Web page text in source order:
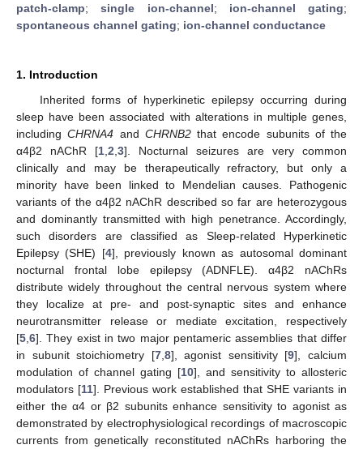
patch-clamp;single ion-channel; ion-channel gating;
spontaneous channel gating; ion-channel conductance
1. Introduction
Inherited forms of hyperkinetic epilepsy occurring during
sleep have been associated with alterations in multiple genes,
includingCHRNA4 and CHRNB2that encode subunits of the
α4β2 nAChR [1 2 3]. Nocturnal seizures are very common
clinically and may be therapeutically refractory, but only a
minority have been linked to Mendelian causes. Pathogenic
variants of the α4β2 nAChR described so far are heterozygous
and dominantly transmitted with high penetrance. Accordingly,
such disorders are classified as Sleep-related Hyperkinetic
Epilepsy (SHE) [4], previously known as autosomal dominant
nocturnal frontal lobe epilepsy (ADNFLE). α4β2 nAChRs
distribute widely throughout the central nervous system where
they localize at pre- and post-synaptic sites and enhance
neurotransmitter release or mediate excitation, respectively
[5 6]. They exist in two major pentameric assemblies that differ
in subunit stoichiometry [7, 8], agonist sensitivity [9], calcium
modulation of channel gating [10], and sensitivity to allosteric
modulators [11]. Previous work established that SHE variants in
either the α4 or β2 subunits enhance sensitivity to agonist as
demonstrated by electrophysiological recordings of macroscopic
currents from genetically reconstituted nAChRs harboring the